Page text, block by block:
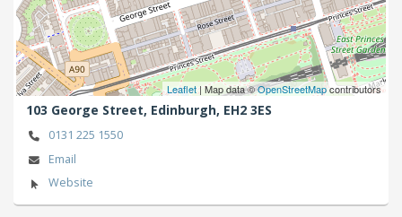
Leaflet| Map data ©OpenStreetMapcontributors
103 George Street, Edinburgh, EH2 3ES
0131 225 1550
Email
Website